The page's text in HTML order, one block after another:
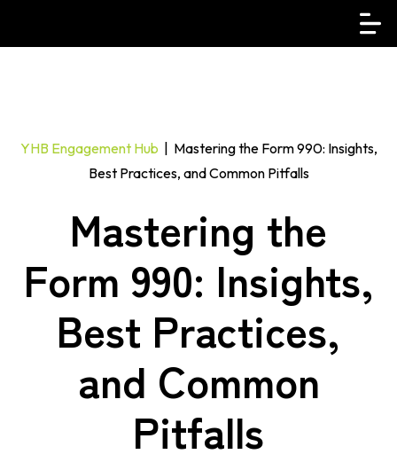
YHB Engagement Hub | Mastering the Form 990: Insights,
Best Practices, and Common Pitfalls
Mastering the
Form 990: Insights,
Best Practices,
and Common
Pitfalls